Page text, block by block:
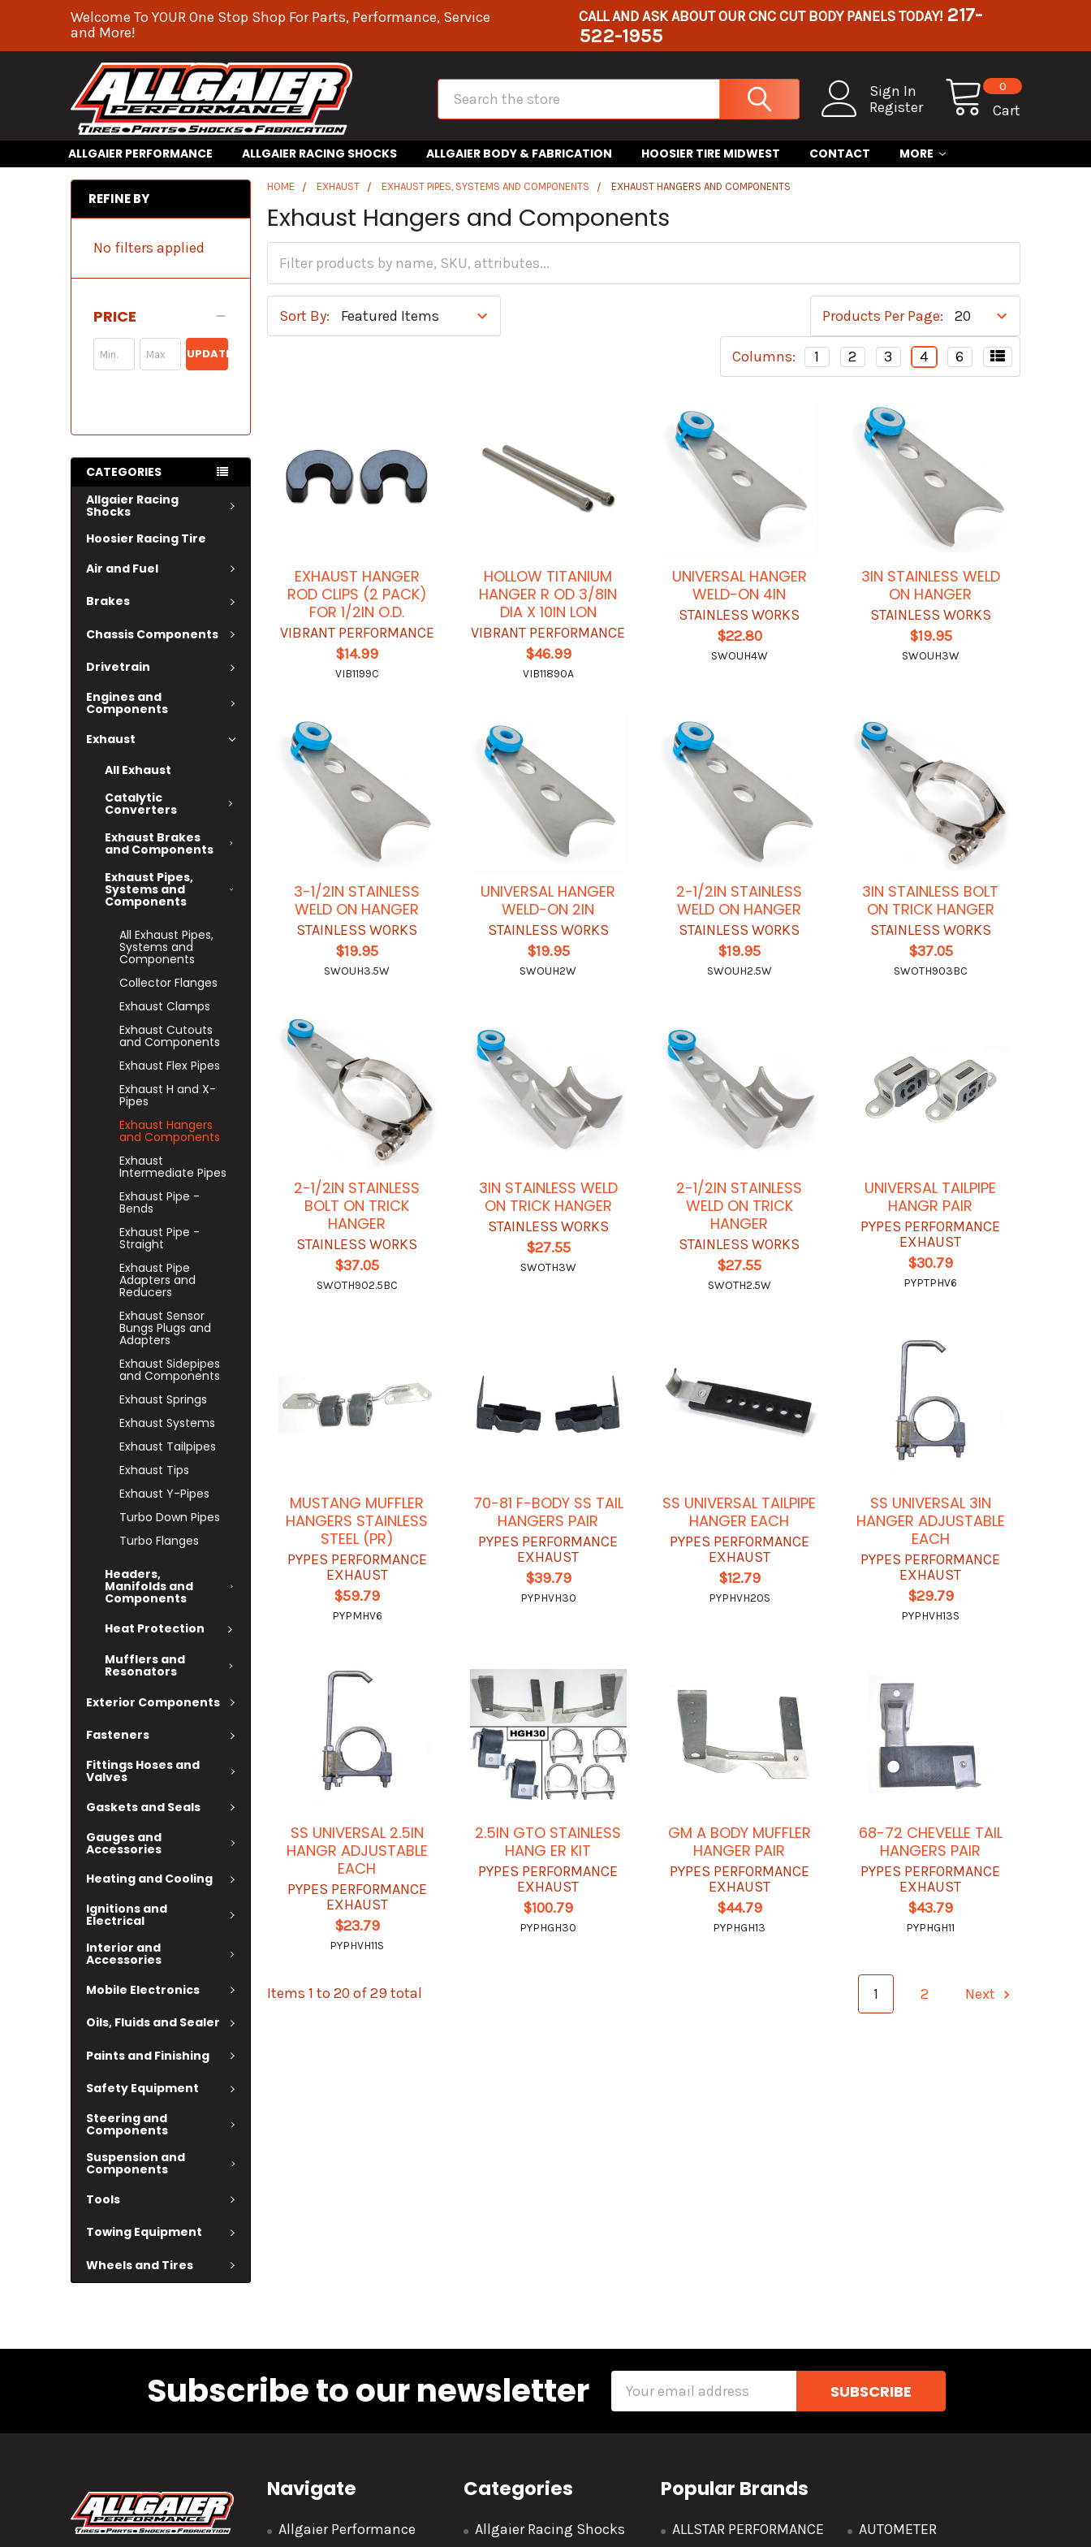
Welcome To YOUR One Stop Shop For Parts, Performance, Service
and More!
CALL AND ASK ABOUT OUR CNC CUT BODY PANELS TODAY! 217-
522-1955
Sign In
Register
Cart
0
Search
ALLGAIER PERFORMANCE ALLGAIER RACING SHOCKS ALLGAIER BODY & FABRICATION HOOSIER TIRE MIDWEST CONTACT MORE
REFINE BY
No filters applied
PRICE
UPDATE
CATEGORIES
Allgaier Racing
Shocks
Hoosier Racing Tire
Air and Fuel
Brakes
Chassis Components
Drivetrain
Engines and
Components
Exhaust
All Exhaust
Catalytic
Converters
Exhaust Brakes
and Components
Exhaust Pipes,
Systems and
Components
All Exhaust Pipes,
Systems and
Components
Collector Flanges
Exhaust Clamps
Exhaust Cutouts
and Components
Exhaust Flex Pipes
Exhaust H and X-
Pipes
Exhaust Hangers
and Components
Exhaust
Intermediate Pipes
Exhaust Pipe -
Bends
Exhaust Pipe -
Straight
Exhaust Pipe
Adapters and
Reducers
Exhaust Sensor
Bungs Plugs and
Adapters
Exhaust Sidepipes
and Components
Exhaust Springs
Exhaust Systems
Exhaust Tailpipes
Exhaust Tips
Exhaust Y-Pipes
Turbo Down Pipes
Turbo Flanges
Headers,
Manifolds and
Components
Heat Protection
Mufflers and
Resonators
Exterior Components
Fasteners
Fittings Hoses and
Valves
Gaskets and Seals
Gauges and
Accessories
Heating and Cooling
Ignitions and
Electrical
Interior and
Accessories
Mobile Electronics
Oils, Fluids and Sealer
Paints and Finishing
Safety Equipment
Steering and
Components
Suspension and
Components
Tools
Towing Equipment
Wheels and Tires
HOME EXHAUST EXHAUST PIPES, SYSTEMS AND COMPONENTS EXHAUST HANGERS AND COMPONENTS
Exhaust Hangers and Components
Sort By: Products Per Page:
Columns: 1 2 3 4 6
EXHAUST HANGER
ROD CLIPS (2 PACK)
FOR 1/2IN O.D.
VIBRANT PERFORMANCE
$14.99
VIB1199C
HOLLOW TITANIUM
HANGER R OD 3/8IN
DIA X 10IN LON
VIBRANT PERFORMANCE
$46.99
VIB11890A
UNIVERSAL HANGER
WELD-ON 4IN
STAINLESS WORKS
$22.80
SWOUH4W
3IN STAINLESS WELD
ON HANGER
STAINLESS WORKS
$19.95
SWOUH3W
3-1/2IN STAINLESS
WELD ON HANGER
STAINLESS WORKS
$19.95
SWOUH3.5W
UNIVERSAL HANGER
WELD-ON 2IN
STAINLESS WORKS
$19.95
SWOUH2W
2-1/2IN STAINLESS
WELD ON HANGER
STAINLESS WORKS
$19.95
SWOUH2.5W
3IN STAINLESS BOLT
ON TRICK HANGER
STAINLESS WORKS
$37.05
SWOTH903BC
2-1/2IN STAINLESS
BOLT ON TRICK
HANGER
STAINLESS WORKS
$37.05
SWOTH902.5BC
3IN STAINLESS WELD
ON TRICK HANGER
STAINLESS WORKS
$27.55
SWOTH3W
2-1/2IN STAINLESS
WELD ON TRICK
HANGER
STAINLESS WORKS
$27.55
SWOTH2.5W
UNIVERSAL TAILPIPE
HANGR PAIR
PYPES PERFORMANCE
EXHAUST
$30.79
PYPTPHV6
MUSTANG MUFFLER
HANGERS STAINLESS
STEEL (PR)
PYPES PERFORMANCE
EXHAUST
$59.79
PYPMHV6
70-81 F-BODY SS TAIL
HANGERS PAIR
PYPES PERFORMANCE
EXHAUST
$39.79
PYPHVH30
SS UNIVERSAL TAILPIPE
HANGER EACH
PYPES PERFORMANCE
EXHAUST
$12.79
PYPHVH20S
SS UNIVERSAL 3IN
HANGER ADJUSTABLE
EACH
PYPES PERFORMANCE
EXHAUST
$29.79
PYPHVH13S
SS UNIVERSAL 2.5IN
HANGR ADJUSTABLE
EACH
PYPES PERFORMANCE
EXHAUST
$23.79
PYPHVH11S
2.5IN GTO STAINLESS
HANG ER KIT
PYPES PERFORMANCE
EXHAUST
$100.79
PYPHGH30
GM A BODY MUFFLER
HANGER PAIR
PYPES PERFORMANCE
EXHAUST
$44.79
PYPHGH13
68-72 CHEVELLE TAIL
HANGERS PAIR
PYPES PERFORMANCE
EXHAUST
$43.79
PYPHGH11
Items 1 to 20 of 29 total 1 2 Next
Subscribe to our newsletter
Navigate
Allgaier Performance
Categories
Allgaier Racing Shocks
Popular Brands
ALLSTAR PERFORMANCE
AUTOMETER